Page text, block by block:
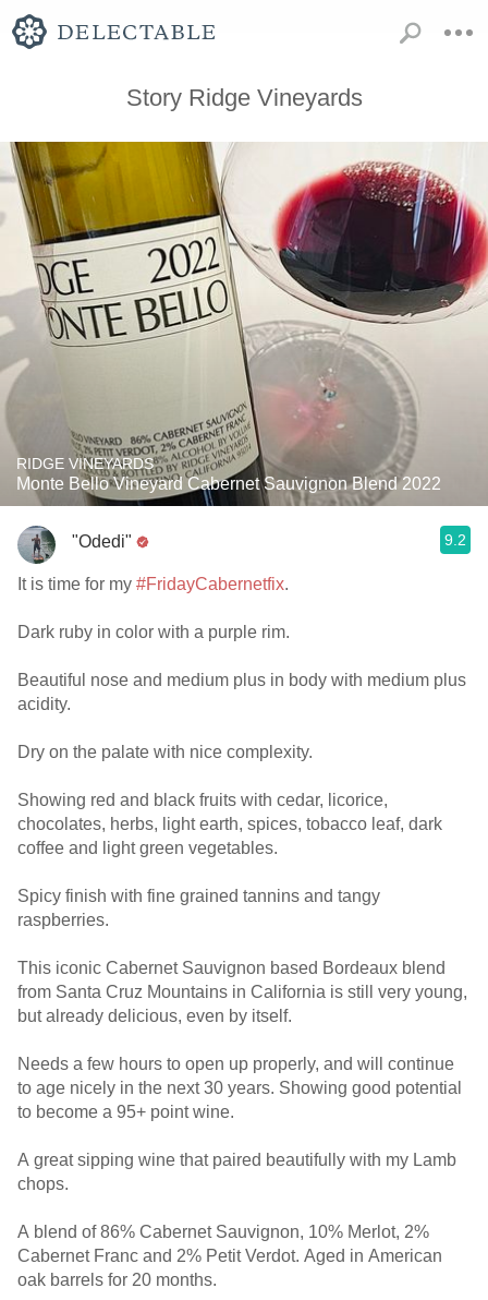
Story Ridge Vineyards
RIDGE VINEYARDS
Monte Bello Vineyard Cabernet Sauvignon Blend 2022
"Odedi" 9.2
It is time for my #FridayCabernetfix.
Dark ruby in color with a purple rim.
Beautiful nose and medium plus in body with medium plus
acidity.
Dry on the palate with nice complexity.
Showing red and black fruits with cedar, licorice,
chocolates, herbs, light earth, spices, tobacco leaf, dark
coffee and light green vegetables.
Spicy finish with fine grained tannins and tangy
raspberries.
This iconic Cabernet Sauvignon based Bordeaux blend
from Santa Cruz Mountains in California is still very young,
but already delicious, even by itself.
Needs a few hours to open up properly, and will continue
to age nicely in the next 30 years. Showing good potential
to become a 95+ point wine.
A great sipping wine that paired beautifully with my Lamb
chops.
A blend of 86% Cabernet Sauvignon, 10% Merlot, 2%
Cabernet Franc and 2% Petit Verdot. Aged in American
oak barrels for 20 months.